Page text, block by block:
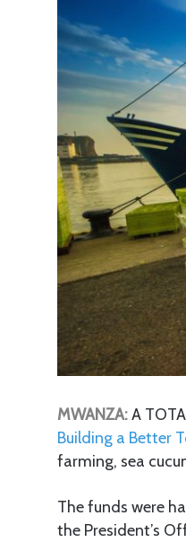
MWANZA:A
Building a Better
farming, sea
The funds were
the President’s